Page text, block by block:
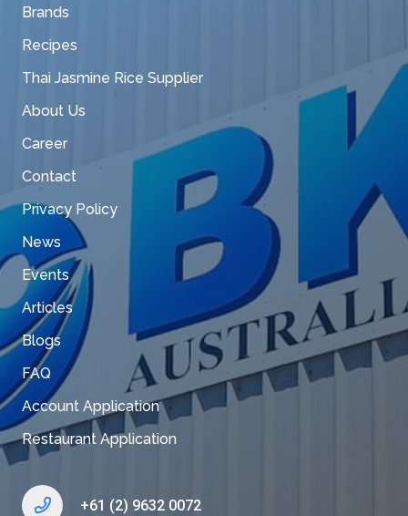
Brands
Recipes
Thai Jasmine Rice Supplier
About Us
Career
Contact
Privacy Policy
News
Events
Articles
Blogs
FAQ
Account Application
Restaurant Application
+61 (2) 9632 0072